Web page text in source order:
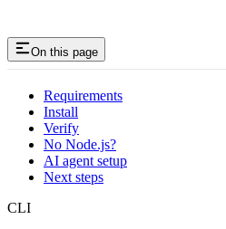
On this page
Requirements
Install
Verify
No Node.js?
AI agent setup
Next steps
CLI